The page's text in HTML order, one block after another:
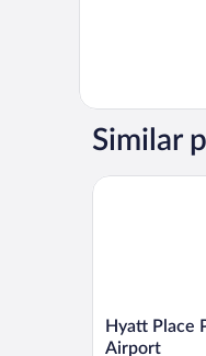
Tub)
Bedroom
Accessible,
Similar
Hyatt
Place
Hyatt Place
Airport
Hyatt Place